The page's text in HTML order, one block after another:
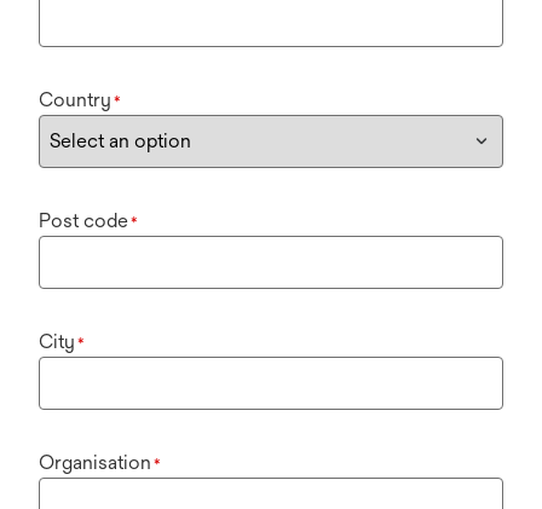
Country *
Post code*
City *
Organisation *